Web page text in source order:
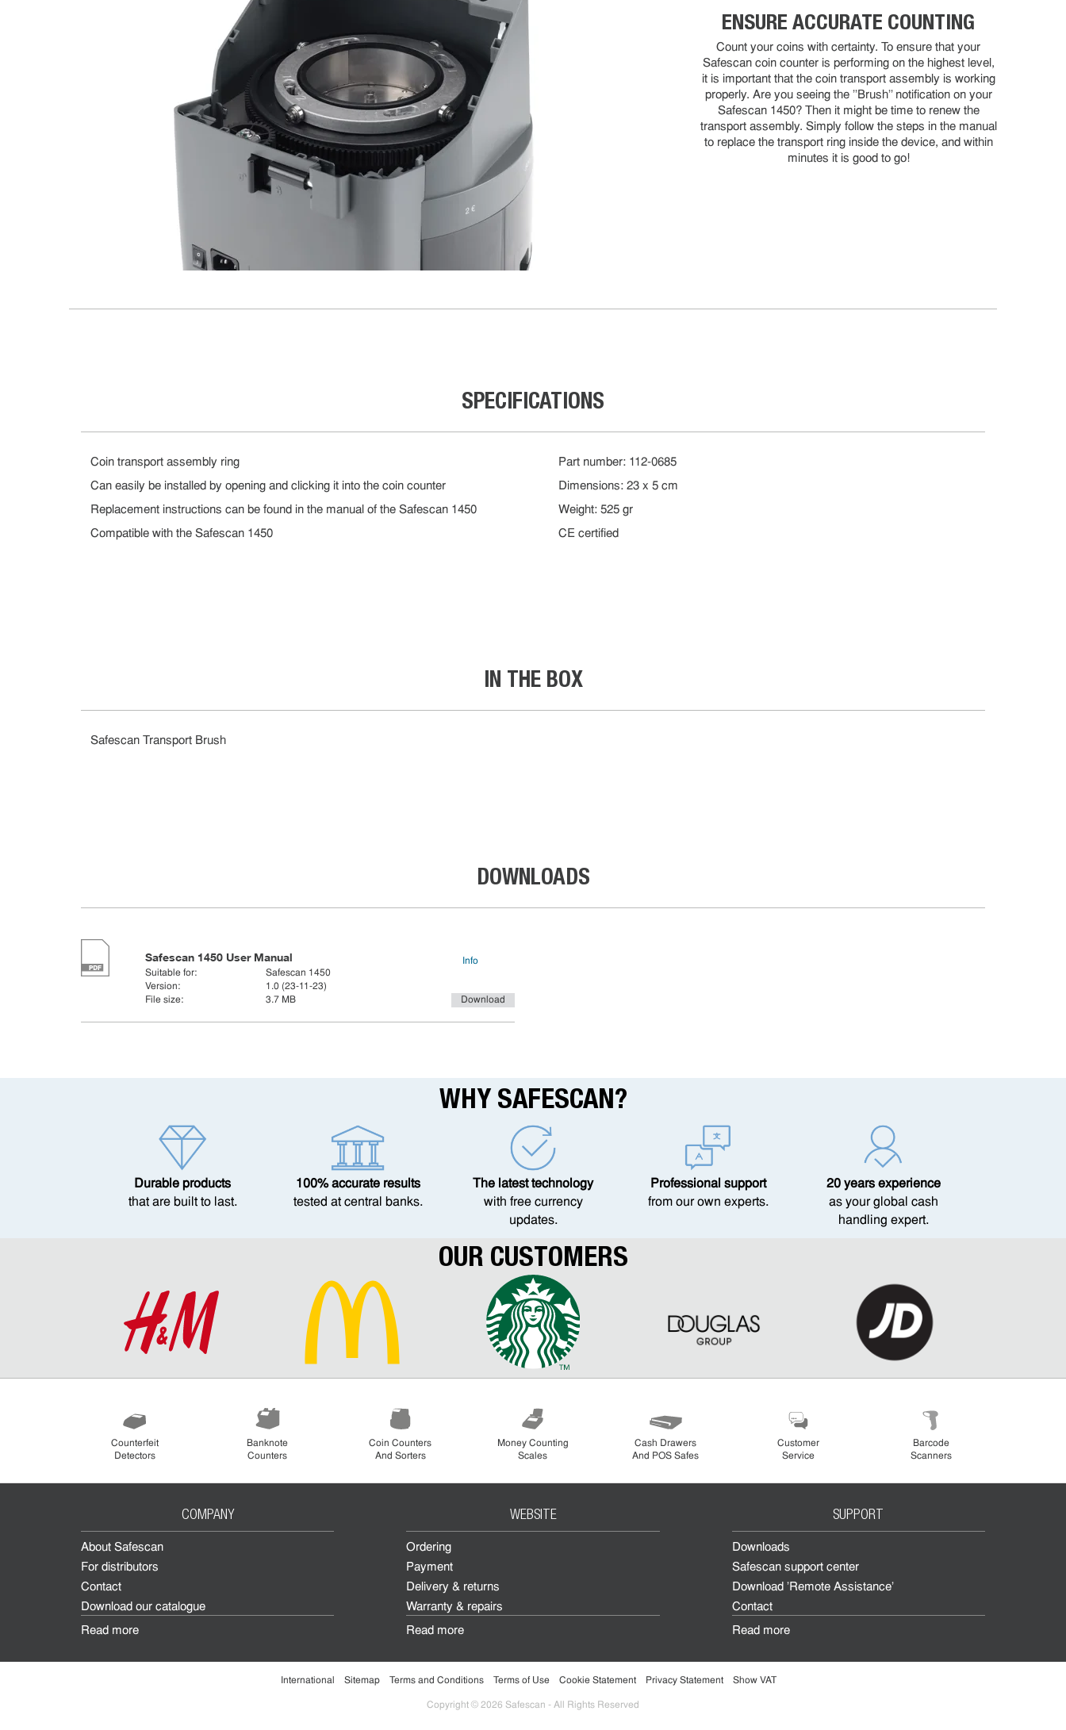
ENSURE ACCURATE COUNTING
Count your coins with certainty. To ensure that your
Safescan coin counter is performing on the highest level,
it is important that the coin transport assembly is working
properly. Are you seeing the ''Brush'' notification on your
Safescan 1450? Then it might be time to renew the
transport assembly. Simply follow the steps in the manual
to replace the transport ring inside the device, and within
minutes it is good to go!
SPECIFICATIONS
Coin transport assembly ring
Can easily be installed by opening and clicking it into the coin counter
Replacement instructions can be found in the manual of the Safescan 1450
Compatible with the Safescan 1450
Part number: 112-0685
Dimensions: 23 x 5 cm
Weight: 525 gr
CE certified
IN THE BOX
Safescan Transport Brush
DOWNLOADS
Safescan 1450 User Manual
Suitable for:
Safescan 1450
Version:
1.0 (23-11-23)
File size:
3.7 MB
Info
Download
WHY SAFESCAN?
Durable products
that are built to last.
100% accurate results
tested at central banks.
The latest technology
with free currency
updates.
Professional support
from our own experts.
20 years experience
as your global cash
handling expert.
OUR CUSTOMERS
Counterfeit
Detectors
Banknote
Counters
Coin Counters
And Sorters
Money Counting
Scales
Cash Drawers
And POS Safes
Customer
Service
Barcode
Scanners
COMPANY
About Safescan
For distributors
Contact
Download our catalogue
Read more
WEBSITE
Ordering
Payment
Delivery & returns
Warranty & repairs
Read more
SUPPORT
Downloads
Safescan support center
Download 'Remote Assistance'
Contact
Read more
International Sitemap Terms and Conditions Terms of Use Cookie Statement Privacy Statement Show VAT
Copyright © 2026 Safescan - All Rights Reserved